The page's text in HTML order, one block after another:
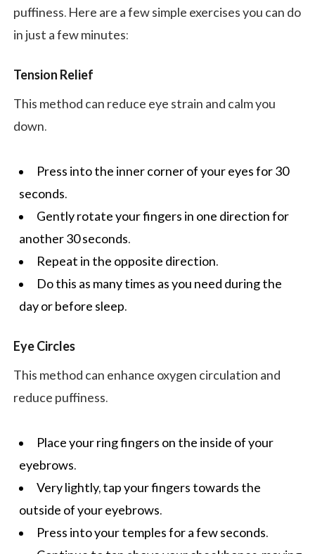
puffiness. Here are a few simple exercises you can do
in just a few minutes:
Tension Relief
This method can reduce eye strain and calm you
down.
Press into the inner corner of your eyes for 30
seconds.
Gently rotate your fingers in one direction for
another 30 seconds.
Repeat in the opposite direction.
Do this as many times as you need during the
day or before sleep.
Eye Circles
This method can enhance oxygen circulation and
reduce puffiness.
Place your ring fingers on the inside of your
eyebrows.
Very lightly, tap your fingers towards the
outside of your eyebrows.
Press into your temples for a few seconds.